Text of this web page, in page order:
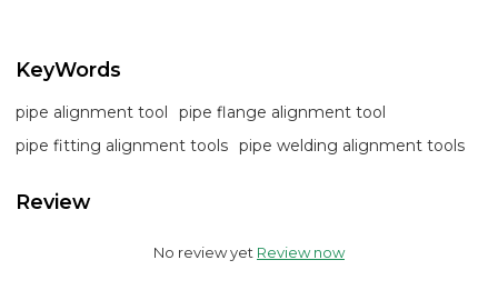
KeyWords
pipe alignment tool
pipe flange alignment tool
pipe fitting alignment tools pipe welding alignment tools
Review
No review yet Review now